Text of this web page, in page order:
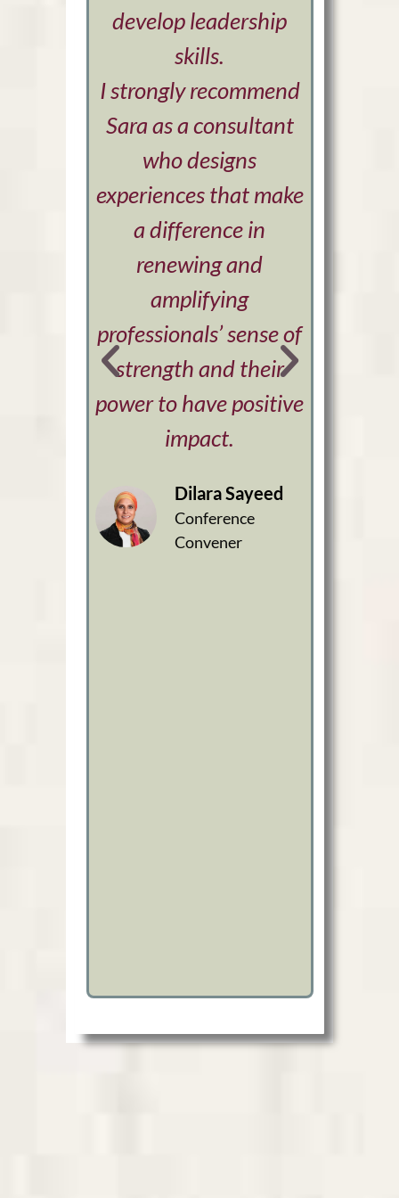
develop leadership
skills.
I strongly recommend
Sara as a consultant
who designs
experiences that make
a difference in
renewing and
amplifying
professionals’ sense of
strength and their
power to have positive
impact.
Dilara Sayeed
Conference
Convener